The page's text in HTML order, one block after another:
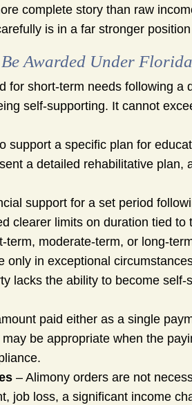
complete story than raw
is in a far stronger
Awarded Under
for short-term needs following a
self-supporting. It cannot
support a specific plan for
a detailed rehabilitative plan,
support for a set period
clearer limits on duration tied
moderate-term, or long-
only in exceptional
lacks the ability to become
paid either as a single
be appropriate when the
– Alimony orders are not
job loss, a significant income